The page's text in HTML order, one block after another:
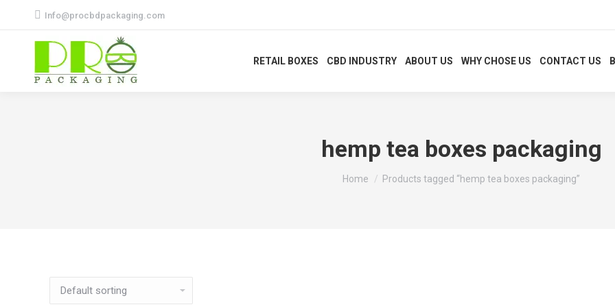
Info@procbdpackaging.com
RETAIL BOXES CBD INDUSTRY ABOUT US WHY CHOSE US CONTACT US
hemp tea boxes packaging
You are here:
Home Products tagged “hemp tea boxes packaging”